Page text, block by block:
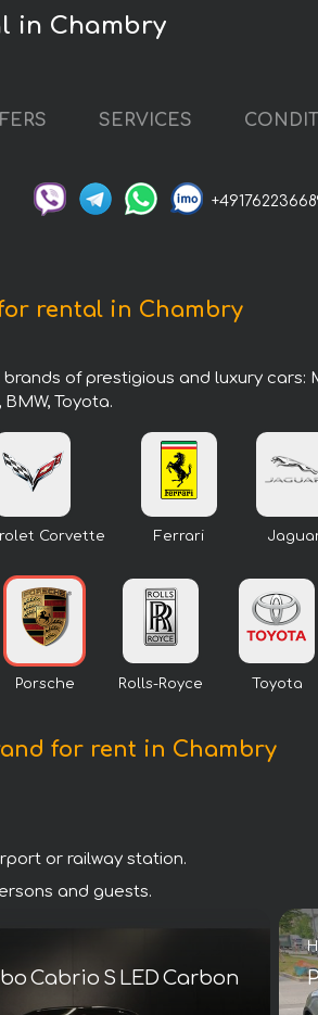
in Chambry
SERVICES
rental in Chambry
of prestigious and luxury cars:
Toyota.
Corvette Ferrari
Porsche Rolls-Royce Toyota
for rent in Chambry
or railway station.
and guests.
Cabrio S LED Carbon